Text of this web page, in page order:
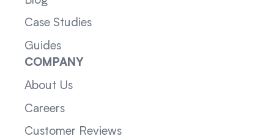
Case Studies
Guides
COMPANY
About Us
Careers
Customer Reviews